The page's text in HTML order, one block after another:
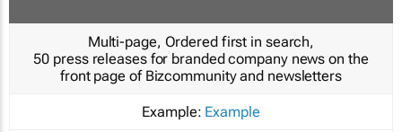
Multi-page, Ordered first in search,
50 press releases for branded company news on the
front page of Bizcommunity and newsletters
Example: Example